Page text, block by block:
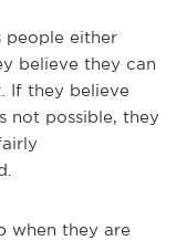
people either
believe they can
If they believe
not possible, they
when they are